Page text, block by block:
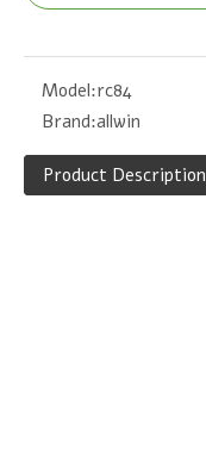
Model:rc84
Brand:allwin
Product Description